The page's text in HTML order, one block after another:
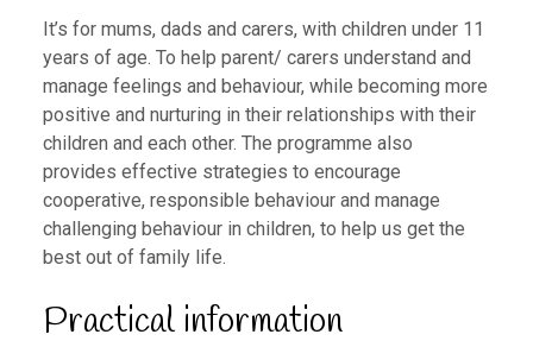
It’s for mums, dads and carers, with children under 11
years of age. To help parent/ carers understand and
manage feelings and behaviour, while becoming more
positive and nurturing in their relationships with their
children and each other. The programme also
provides effective strategies to encourage
cooperative, responsible behaviour and manage
challenging behaviour in children, to help us get the
best out of family life.
Practical information